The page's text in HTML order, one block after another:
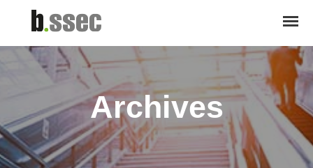
Archives